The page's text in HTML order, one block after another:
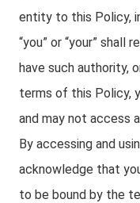
entity to this Policy,
“you” or “your”
have such authority,
terms of this Policy,
and may not access
By accessing and
acknowledge that
to be bound by the